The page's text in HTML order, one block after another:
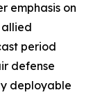
emphasis on
allied
period
defense
deployable